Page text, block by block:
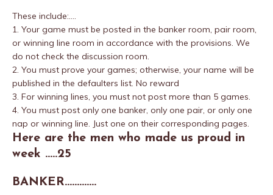
These include:….
1. Your game must be posted in the banker room, pair room,
or winning line room in accordance with the provisions. We
do not check the discussion room.
2. You must prove your games; otherwise, your name will be
published in the defaulters list. No reward
3. For winning lines, you must not post more than 5 games.
4. You must post only one banker, only one pair, or only one
nap or winning line. Just one on their corresponding pages.
Here are the men who made us proud in
week …..25
BANKER………….